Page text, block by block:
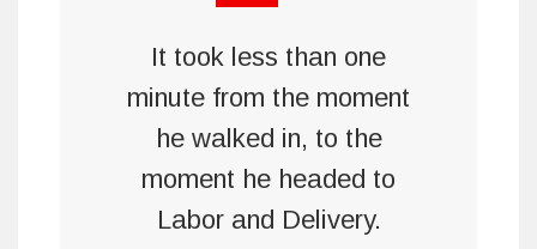
It took less than one
minute from the moment
he walked in, to the
moment he headed to
Labor and Delivery.